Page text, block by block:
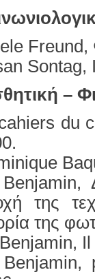
Freund,
Sontag,
–
du
της
της